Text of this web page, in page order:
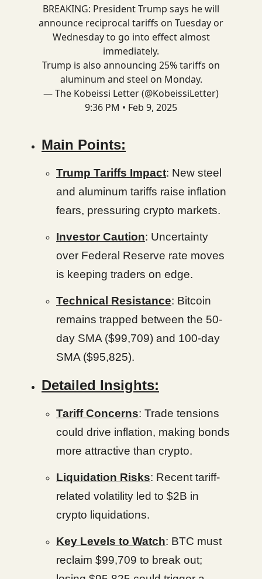
BREAKING: President Trump says he will
announce reciprocal tariffs on Tuesday or
Wednesday to go into effect almost
immediately.
Trump is also announcing 25% tariffs on
aluminum and steel on Monday.
— The Kobeissi Letter (@KobeissiLetter)
9:36 PM • Feb 9, 2025
Main Points:
Trump Tariffs Impact: New steel
and aluminum tariffs raise inflation
fears, pressuring crypto markets.
Investor Caution: Uncertainty
over Federal Reserve rate moves
is keeping traders on edge.
Technical Resistance: Bitcoin
remains trapped between the 50-
day SMA ($99,709) and 100-day
SMA ($95,825).
Detailed Insights:
Tariff Concerns: Trade tensions
could drive inflation, making bonds
more attractive than crypto.
Liquidation Risks: Recent tariff-
related volatility led to $2B in
crypto liquidations.
Key Levels to Watch: BTC must
reclaim $99,709 to break out;